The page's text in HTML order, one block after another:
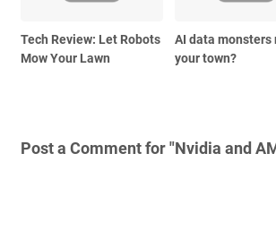
Tech Review: Let Robots
Mow Your Lawn
AI data monsters
your town?
Post a Comment for "Nvidia and